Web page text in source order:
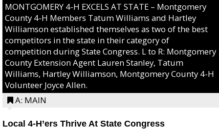
MONTGOMERY 4-H EXCELS AT STATE – Montgomery
County 4-H Members Tatum Williams and Hartley
Williamson established themselves as two of the best
competitors in the state in their category of
competition during State Congress. L to R: Montgomery
County Extension Agent Lauren Stanley, Tatum
Williams, Hartley Williamson, Montgomery County 4-H
Volunteer Joyce Allen.
A: MAIN
Local 4-H’ers Thrive At State Congress